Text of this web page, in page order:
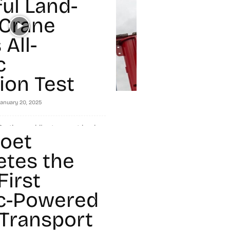
Land-
All-
Test
20, 2025
- the world's strongest land-
tested for fully electric
zero-emission capability to
the
Powered